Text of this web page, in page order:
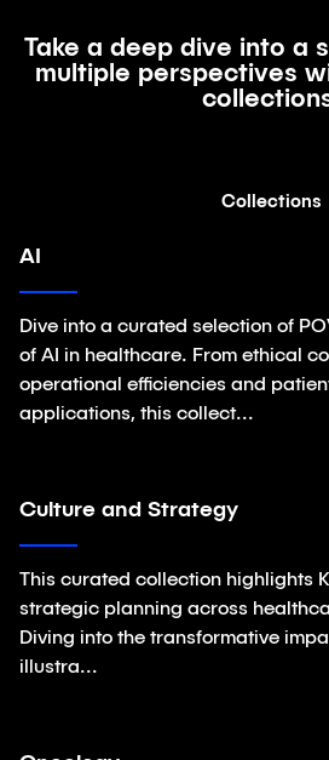
Take a deep dive into a
multiple perspectives
Collections
AI
Dive into a curated selection of
of AI in healthcare. From ethical
operational efficiencies and
applications, this collect...
Collections
Culture and Strategy
This curated collection highlights
strategic planning across
Diving into the transformative
illustra...